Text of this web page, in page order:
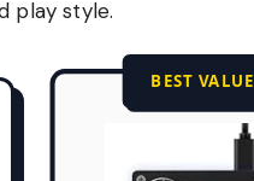
play style.
BEST VALUE